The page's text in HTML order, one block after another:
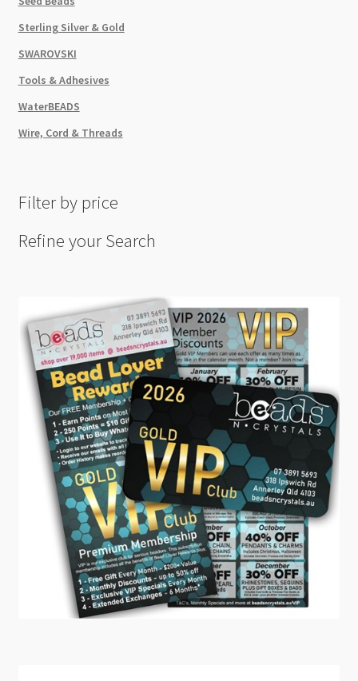
Sterling Silver & Gold
SWAROVSKI
Tools & Adhesives
WaterBEADS
Wire, Cord & Threads
Filter by price
Refine your Search